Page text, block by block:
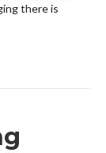
there is